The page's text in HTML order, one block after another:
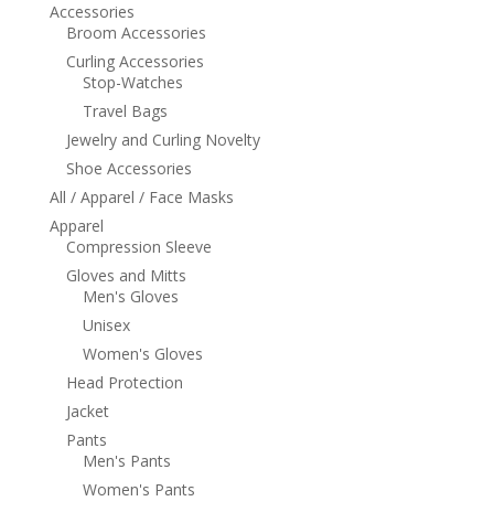
Accessories
Broom Accessories
Curling Accessories
Stop-Watches
Travel Bags
Jewelry and Curling Novelty
Shoe Accessories
All / Apparel / Face Masks
Apparel
Compression Sleeve
Gloves and Mitts
Men's Gloves
Unisex
Women's Gloves
Head Protection
Jacket
Pants
Men's Pants
Women's Pants